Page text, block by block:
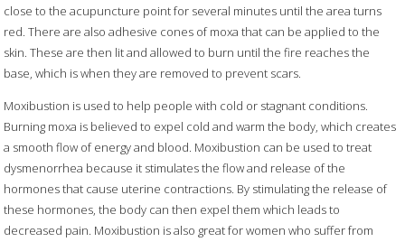
close to the acupuncture point for several minutes until the area turns
red. There are also adhesive cones of moxa that can be applied to the
skin. These are then lit and allowed to burn until the fire reaches the
base, which is when they are removed to prevent scars.
Moxibustion is used to help people with cold or stagnant conditions.
Burning moxa is believed to expel cold and warm the body, which creates
a smooth flow of energy and blood. Moxibustion can be used to treat
dysmenorrhea because it stimulates the flow and release of the
hormones that cause uterine contractions. By stimulating the release of
these hormones, the body can then expel them which leads to
decreased pain. Moxibustion is also great for women who suffer from